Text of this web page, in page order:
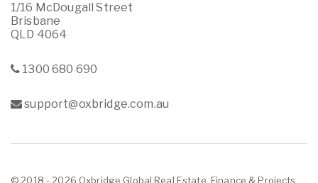
1/16 McDougall Street
Brisbane
QLD 4064
1300 680 690
support@oxbridge.com.au
© 2018 - 2026 Oxbridge Global Real Estate, Finance & Projects ,